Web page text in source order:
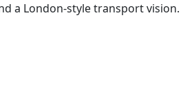
a London-style transport vision.